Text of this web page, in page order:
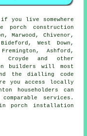
you live somewhere
porch construction
Marwood, Chivenor,
West Down,
Ashford,
Croyde and other
builders will most
the dialling code
you access locally
householders can
services.
porch installation